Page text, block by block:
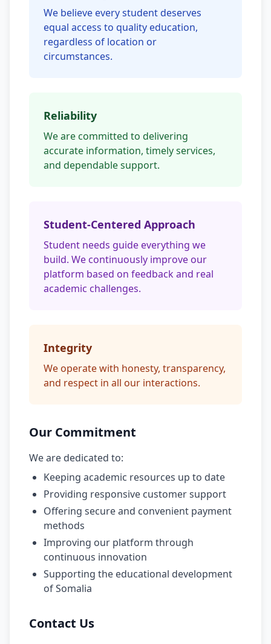
We believe every student deserves
equal access to quality education,
regardless of location or
circumstances.
Reliability
We are committed to delivering
accurate information, timely services,
and dependable support.
Student-Centered Approach
Student needs guide everything we
build. We continuously improve our
platform based on feedback and real
academic challenges.
Integrity
We operate with honesty, transparency,
and respect in all our interactions.
Our Commitment
We are dedicated to:
Keeping academic resources up to date
Providing responsive customer support
Offering secure and convenient payment
methods
Improving our platform through
continuous innovation
Supporting the educational development
of Somalia
Contact Us